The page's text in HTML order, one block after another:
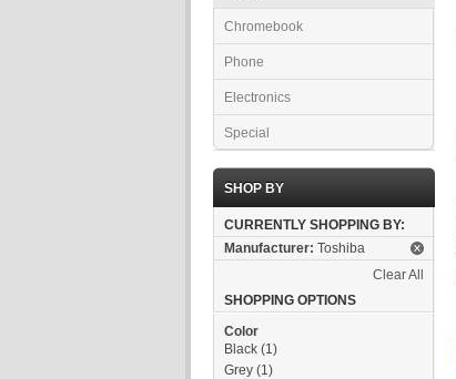
Chromebook
Phone
Electronics
Special
SHOP BY
CURRENTLY SHOPPING BY:
Manufacturer: Toshiba
Clear All
SHOPPING OPTIONS
Color
Black (1)
Grey (1)